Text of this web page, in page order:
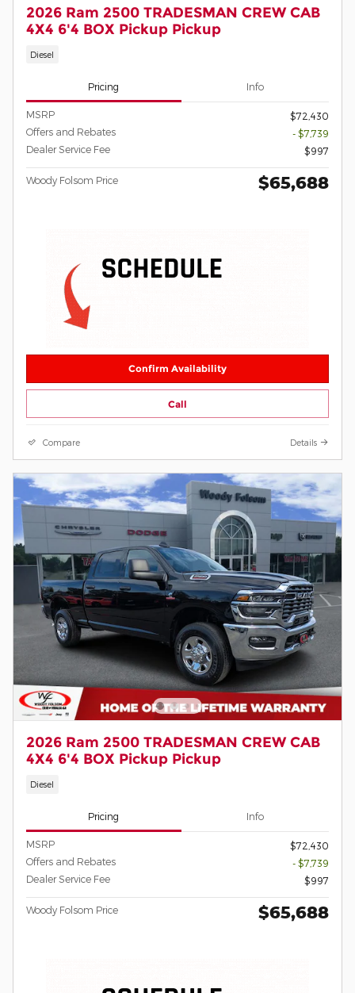
2026 Ram 2500 TRADESMAN CREW CAB
4X4 6'4 BOX Pickup Pickup
Diesel
Pricing Info
MSRP
$72,430
Offers and Rebates
- $7,739
Dealer Service Fee
$997
Woody Folsom Price $65,688
Confirm Availability
Call
Compare Details
2026 Ram 2500 TRADESMAN CREW CAB
4X4 6'4 BOX Pickup Pickup
Diesel
Pricing Info
MSRP
$72,430
Offers and Rebates
- $7,739
Dealer Service Fee
$997
Woody Folsom Price $65,688